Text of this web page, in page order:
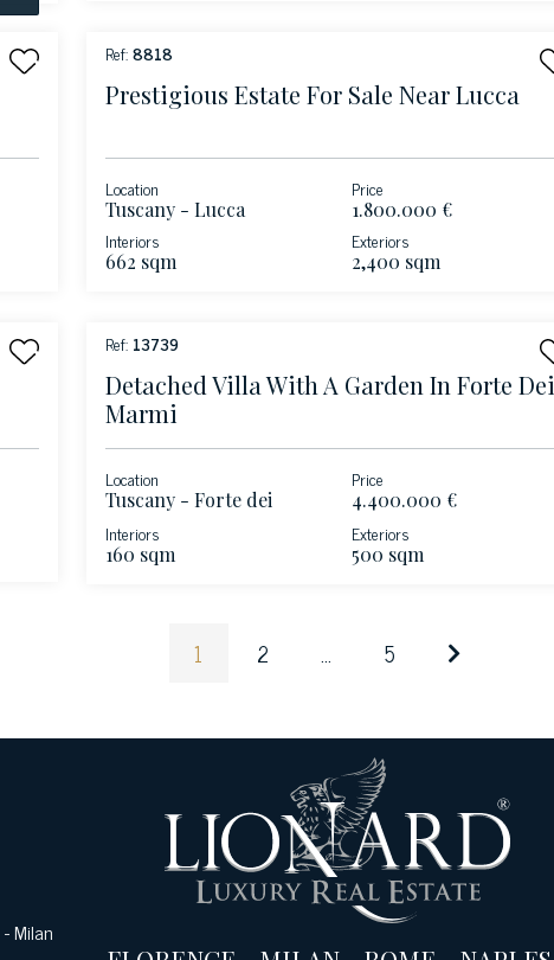
Ref:8818
Prestigious Estate For Sale Near Lucca
Location
Tuscany - Lucca
Price
1.800.000 €
Interiors
662 sqm
Exteriors
2,400 sqm
Ref: 13739
Detached Villa With A Garden In Forte Dei
Marmi
Location
Tuscany - Forte dei
Price
4.400.000 €
Interiors
160 sqm
Exteriors
500 sqm
1 2 ... 5
- Milan